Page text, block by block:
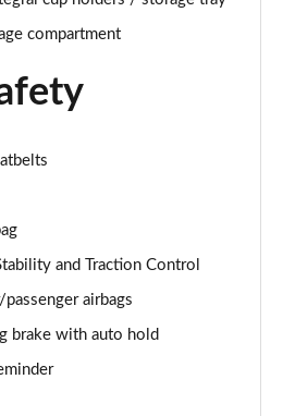
AWD Geartronic
5dr AWD Auto [7 speed]
5dr AWD Auto
5dr AWD Auto
compartment
and Traction Control
airbags
brake with auto hold